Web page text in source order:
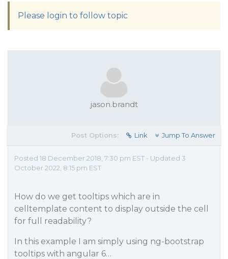
Please login to follow topic
jason.brandt
Post Options: Link Jump To Answer
Posted 18 December 2018, 7:30 pm EST - Updated 3
October 2022, 8:15 pm EST
How do we get tooltips which are in
celltemplate content to display outside the cell
for full readability?
In this example I am simply using ng-bootstrap
tooltips with angular 6…